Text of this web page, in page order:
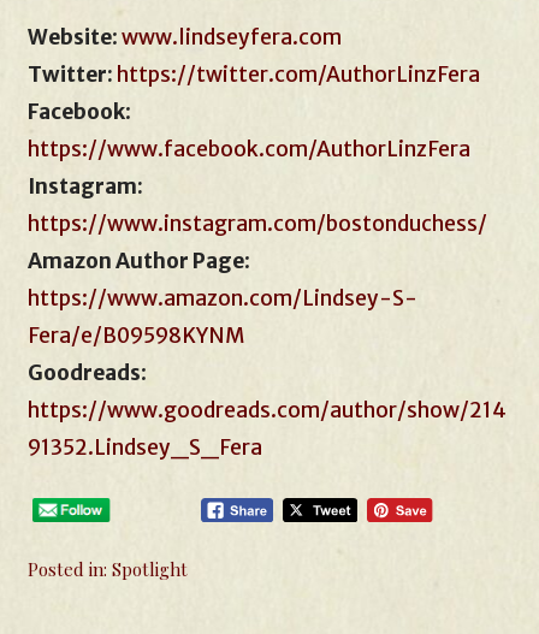
Website:www.lindseyfera.com
Twitter: https://twitter.com/AuthorLinzFera
Facebook:
https://www.facebook.com/AuthorLinzFera
Instagram:
https://www.instagram.com/bostonduchess/
Amazon Author Page:
https://www.amazon.com/Lindsey-S-
Fera/e/B09598KYNM
Goodreads:
https://www.goodreads.com/author/show/214
91352.Lindsey_S_Fera
Posted in:Spotlight